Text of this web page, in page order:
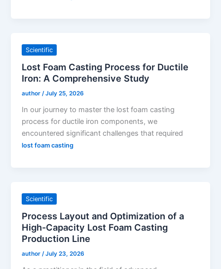
Scientific
Lost Foam Casting Process for Ductile
Iron: A Comprehensive Study
author/July 25, 2026
In our journey to master the lost foam casting
process for ductile iron components, we
encountered significant challenges that required
lost foam casting
Scientific
Process Layout and Optimization of a
High-Capacity Lost Foam Casting
Production Line
author/July 23, 2026